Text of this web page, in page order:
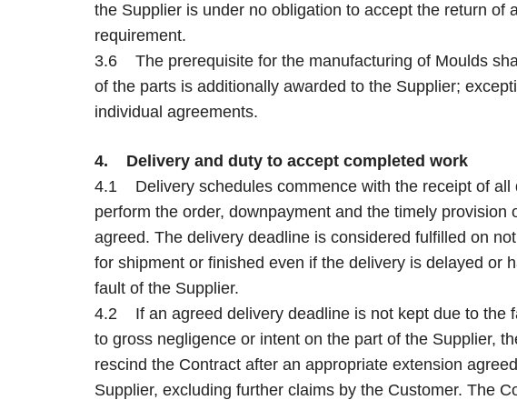
the Supplier is under no obligation to accept the return of
requirement.
3.6 The prerequisite for the manufacturing of Moulds
of the parts is additionally awarded to the Supplier;
individual agreements.
4. Delivery and duty to accept completed work
4.1 Delivery schedules commence with the receipt of all
perform the order, downpayment and the timely provision
agreed. The delivery deadline is considered fulfilled on
for shipment or finished even if the delivery is delayed or
fault of the Supplier.
4.2 If an agreed delivery deadline is not kept due to the
to gross negligence or intent on the part of the Supplier,
rescind the Contract after an appropriate extension
Supplier, excluding further claims by the Customer. The